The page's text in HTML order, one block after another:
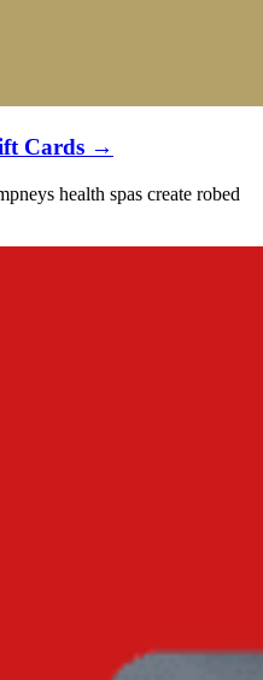
Cards →
health spas create robed